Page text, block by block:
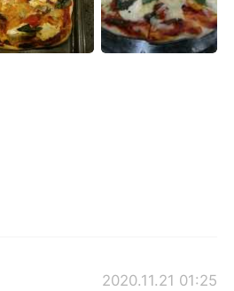
Italiano
2020.11.21 01:25